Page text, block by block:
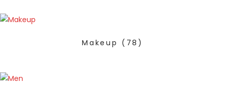
Makeup (78)